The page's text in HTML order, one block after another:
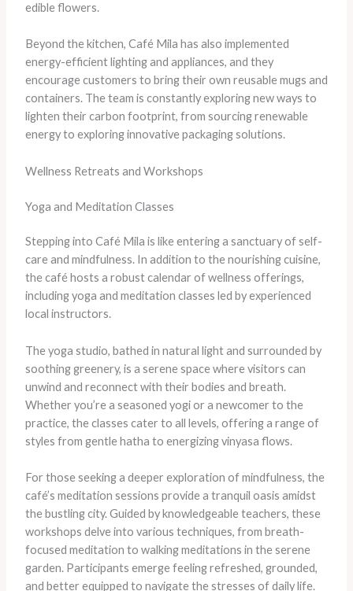
edible flowers.
Beyond the kitchen, Café Mila has also implemented
energy-efficient lighting and appliances, and they
encourage customers to bring their own reusable mugs and
containers. The team is constantly exploring new ways to
lighten their carbon footprint, from sourcing renewable
energy to exploring innovative packaging solutions.
Wellness Retreats and Workshops
Yoga and Meditation Classes
Stepping into Café Mila is like entering a sanctuary of self-
care and mindfulness. In addition to the nourishing cuisine,
the café hosts a robust calendar of wellness offerings,
including yoga and meditation classes led by experienced
local instructors.
The yoga studio, bathed in natural light and surrounded by
soothing greenery, is a serene space where visitors can
unwind and reconnect with their bodies and breath.
Whether you’re a seasoned yogi or a newcomer to the
practice, the classes cater to all levels, offering a range of
styles from gentle hatha to energizing vinyasa flows.
For those seeking a deeper exploration of mindfulness, the
café’s meditation sessions provide a tranquil oasis amidst
the bustling city. Guided by knowledgeable teachers, these
workshops delve into various techniques, from breath-
focused meditation to walking meditations in the serene
garden. Participants emerge feeling refreshed, grounded,
and better equipped to navigate the stresses of daily life.